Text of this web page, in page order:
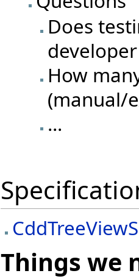
Does
How
(manual/
...
Things we